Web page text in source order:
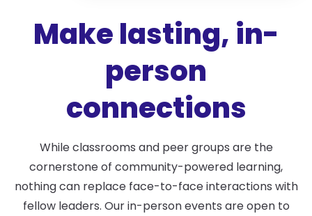
Make lasting, in-
person
connections
While classrooms and peer groups are the
cornerstone of community-powered learning,
nothing can replace face-to-face interactions with
fellow leaders. Our in-person events are open to